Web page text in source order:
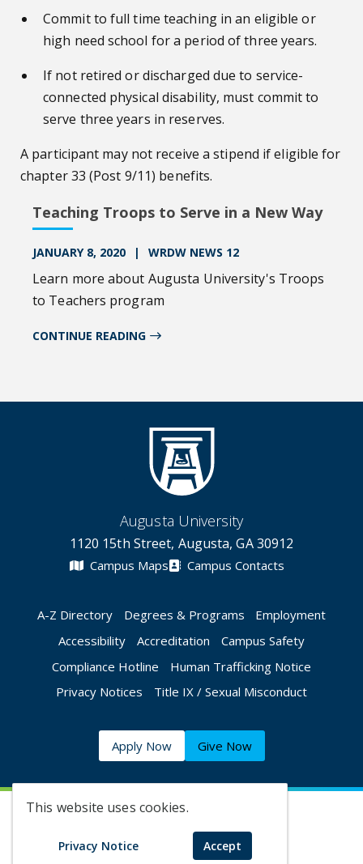
This website uses cookies.
Privacy Notice Accept
Commit to full time teaching in an eligible or
high need school for a period of three years.
If not retired or discharged due to service-
connected physical disability, must commit to
serve three years in reserves.
A participant may not receive a stipend if eligible for
chapter 33 (Post 9/11) benefits.
Teaching Troops to Serve in a New Way
JANUARY 8, 2020 WRDW NEWS 12
Learn more about Augusta University's Troops
to Teachers program
CONTINUE READING
Augusta University
1120 15th Street, Augusta, GA 30912
Campus Maps Campus Contacts
A-Z Directory Degrees & Programs
Employment
Accessibility
Accreditation
Campus Safety
Compliance Hotline
Human Trafficking Notice
Privacy Notices
Title IX / Sexual Misconduct
Apply Now Give Now
©2026 Augusta University